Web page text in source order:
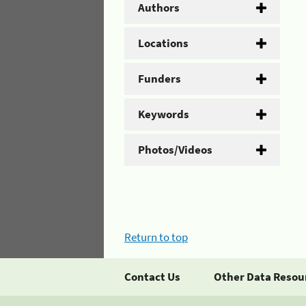
Authors
Locations
Funders
Keywords
Photos/Videos
Return to top
Contact Us Other Data